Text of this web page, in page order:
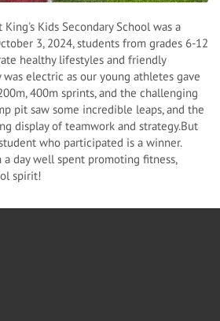
Kids Secondary School was a
3, 2024, students from grades 6-12
healthy lifestyles and friendly
electric as our young athletes gave
400m sprints, and the challenging
pit saw some incredible leaps, and the
display of teamwork and strategy.But
who participated is a winner.
day well spent promoting fitness,
spirit!